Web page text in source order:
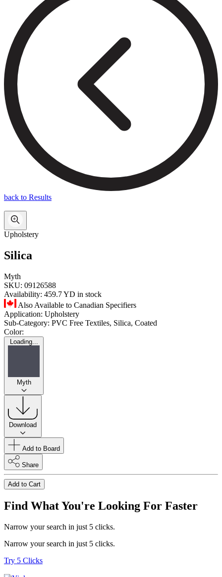
back to Results
Upholstery
Silica
Myth
SKU: 09126588
Availability: 459.7 YD in stock
Also Available to Canadian Specifiers
Application: Upholstery
Sub-Category: PVC Free Textiles, Silica, Coated
Color:
Loading...
Myth
Download
Add to Board
Share
Add to Cart
Find What You're Looking For Faster
Narrow your search in just 5 clicks.
Narrow your search in just 5 clicks.
Try 5 Clicks